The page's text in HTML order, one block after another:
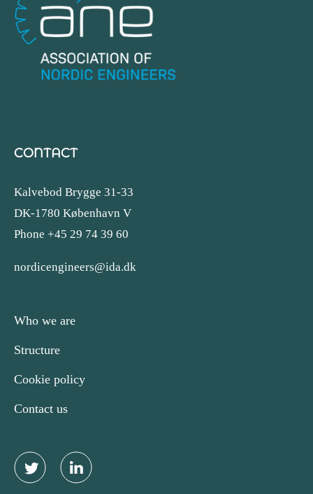
CONTACT
Kalvebod Brygge 31-33
DK-1780 København V
Phone +45 29 74 39 60
nordicengineers@ida.dk
Who we are
Structure
Cookie policy
Contact us